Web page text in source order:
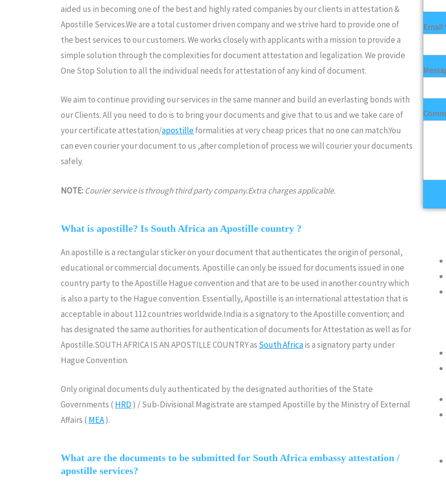
aided us in becoming one of the best and highly rated companies by our clients in attestation &
Apostille Services.We are a total customer driven company and we strive hard to provide one of
the best services to our customers. We works closely with applicants with a mission to provide a
simple solution through the complexities for document attestation and legalization. We provide
One Stop Solution to all the individual needs for attestation of any kind of document.
We aim to continue providing our services in the same manner and build an everlasting bonds with
our Clients. All you need to do is to bring your documents and give that to us and we take care of
your certificate attestation/apostilleformalities at very cheap prices that no one can match.You
can even courier your document to us ,after completion of process we will courier your documents
safely.
NOTE: Courier service is through third party company.Extra charges applicable.
What is apostille? Is South Africa an Apostille country ?
An apostille is a rectangular sticker on your document that authenticates the origin of personal,
educational or commercial documents. Apostille can only be issued for documents issued in one
country party to the Apostille Hague convention and that are to be used in another country which
is also a party to the Hague convention. Essentially, Apostille is an international attestation that is
acceptable in about 112 countries worldwide.India is a signatory to the Apostille convention; and
has designated the same authorities for authentication of documents for Attestation as well as for
Apostille.SOUTH AFRICA IS AN APOSTILLE COUNTRY as South Africais a signatory party under
Hague Convention.
Only original documents duly authenticated by the designated authorities of the State
Governments ( HRD ) / Sub-Divisional Magistrate are stamped Apostille by the Ministry of External
Affairs ( MEA).
What are the documents to be submitted for South Africa embassy attestation /
apostille services?
Email